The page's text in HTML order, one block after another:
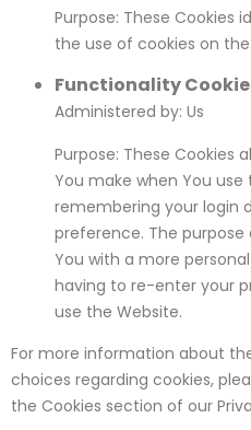
Purpose: These Cookies
the use of cookies on
Functionality
Administered by: Us
Purpose: These Cookies
You make when You use
remembering your login
preference. The
You with a more
having to re-enter your
use the Website.
For more information about
choices regarding cookies,
the Cookies section of our